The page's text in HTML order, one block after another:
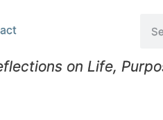
on Life,